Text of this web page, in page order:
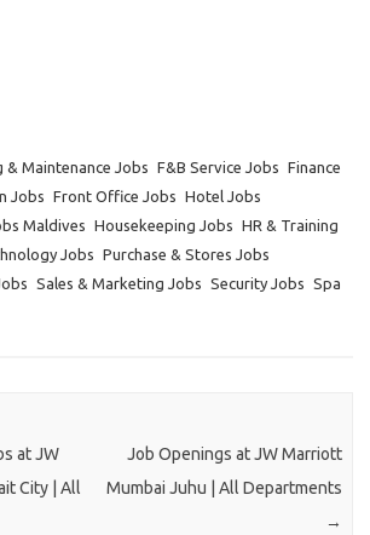
& Maintenance Jobs F&B Service Jobs Finance
Jobs Front Office Jobs Hotel Jobs
Maldives Housekeeping Jobs HR & Training
Jobs Purchase & Stores Jobs
Sales & Marketing Jobs Security Jobs Spa
at JW
City | All
Job Openings at JW Marriott
Mumbai Juhu | All Departments
→